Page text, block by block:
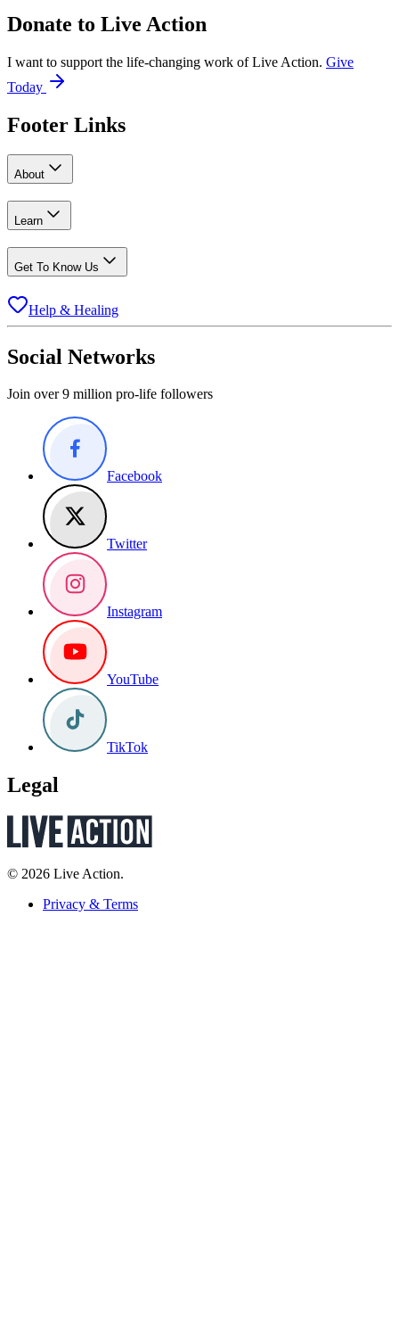
Donate to Live Action
I want to support the life-changing work of Live Action. Give
Today
Footer Links
About
Learn
Get To Know Us
Help & Healing
Social Networks
Join over 9 million pro-life followers
Facebook
Twitter
Instagram
YouTube
TikTok
Legal
© 2026 Live Action.
Privacy & Terms